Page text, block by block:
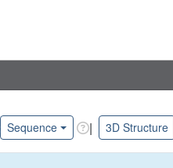
Sequence | 3D Structure